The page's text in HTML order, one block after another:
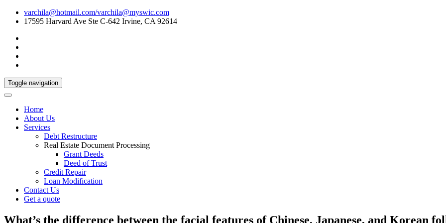
varchila@hotmail.com/varchila@myswic.com
17595 Harvard Ave Ste C-642 Irvine, CA 92614
Toggle navigation
Home
About Us
Services
Debt Restructure
Real Estate Document Processing
Grant Deeds
Deed of Trust
Credit Repair
Loan Modification
Contact Us
Get a quote
What’s the difference between the facial features of Chinese, Japanese, and Korean